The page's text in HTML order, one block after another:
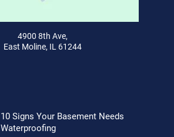
4900 8th Ave,
East Moline, IL 61244
10 Signs Your Basement Needs
Waterproofing